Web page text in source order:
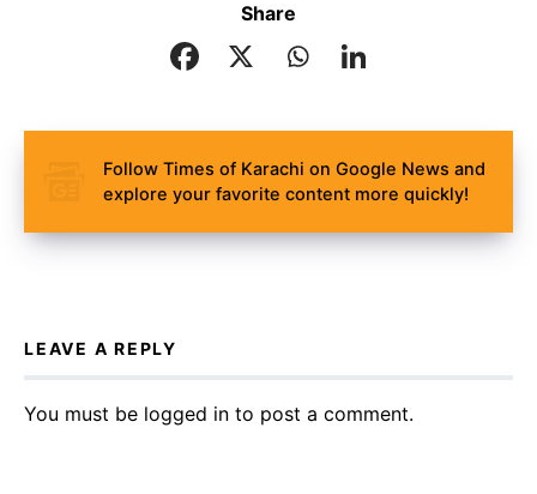
Share
Follow Times of Karachi on Google News and
explore your favorite content more quickly!
LEAVE A REPLY
You must be logged in to post a comment.